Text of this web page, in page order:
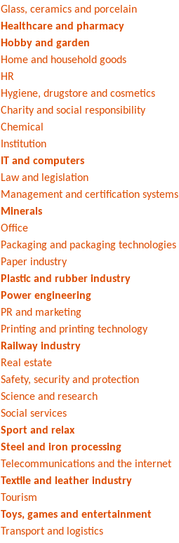
Glass, ceramics and porcelain
Healthcare and pharmacy
Hobby and garden
Home and household goods
HR
Hygiene, drugstore and cosmetics
Charity and social responsibility
Chemical
Institution
IT and computers
Law and legislation
Management and certification systems
Minerals
Office
Packaging and packaging technologies
Paper industry
Plastic and rubber industry
Power engineering
PR and marketing
Printing and printing technology
Railway industry
Real estate
Safety, security and protection
Science and research
Social services
Sport and relax
Steel and iron processing
Telecommunications and the internet
Textile and leather industry
Tourism
Toys, games and entertainment
Transport and logistics